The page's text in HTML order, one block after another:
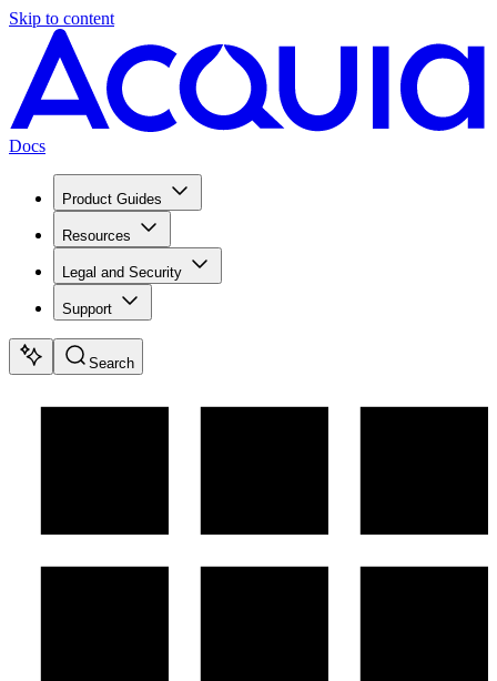
Skip to content
Docs
Product Guides
Resources
Legal and Security
Support
Search